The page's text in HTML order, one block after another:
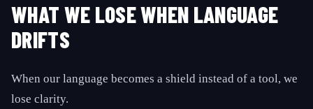
WHAT WE LOSE WHEN LANGUAGE
DRIFTS
When our language becomes a shield instead of a tool, we
lose clarity.